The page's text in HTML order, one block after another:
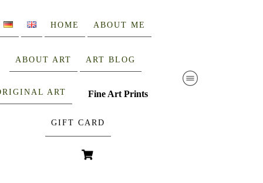
HOME ABOUT ME
ABOUT ART ART BLOG
ART Fine Art Prints
GIFT CARD